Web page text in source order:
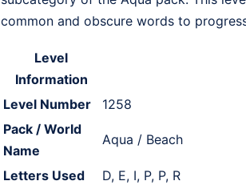
common and obscure words to
Level
Information
Level Number
1258
Pack / World
Name
Aqua / Beach
Letters Used
D, E, I, P, P, R